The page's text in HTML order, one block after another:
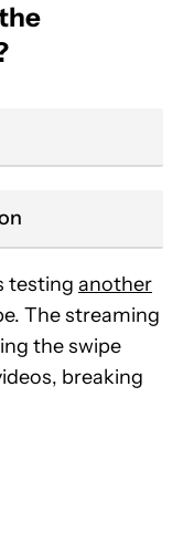
testing another
The streaming
the swipe
breaking